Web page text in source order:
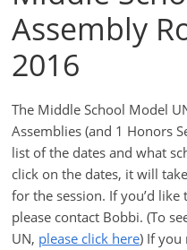
Assembly
2016
The Middle School Model
Assemblies (and 1 Honors
list of the dates and what
click on the dates, it will
for the session. If you’d
please contact Bobbi. (To
UN, please click here) If you